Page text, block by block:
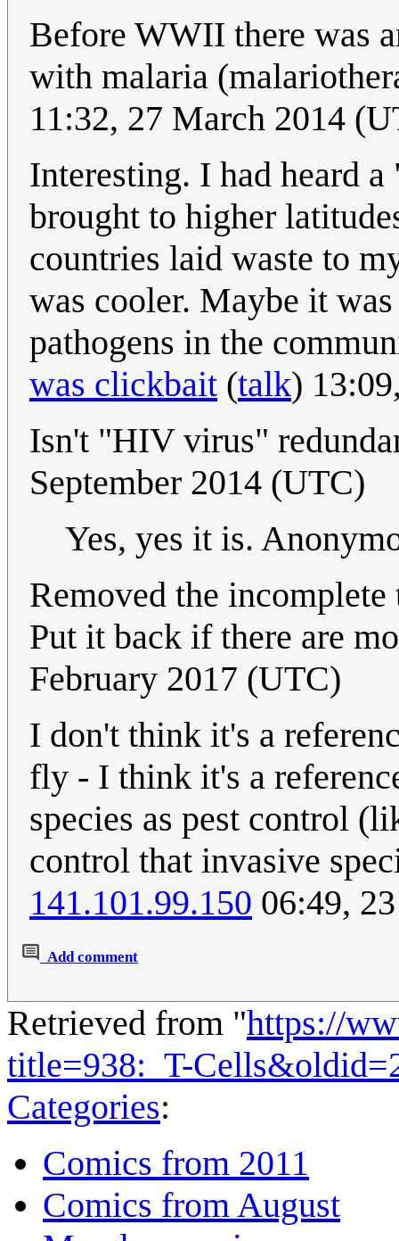
Before WWII there was
with malaria
11:32, 27 March 2014
Interesting. I had heard
brought to higher
countries laid waste to
was cooler. Maybe it
pathogens in the
was clickbait (talk)
Isn't "HIV virus"
September 2014 (UTC)
Yes, yes it is.
Removed the
Put it back if there are
February 2017 (UTC)
I don't think it's a
fly - I think it's a
species as pest control
control that invasive
141.101.99.150 06:49,
Add comment
Retrieved from "https://
title=938:_T-
Categories:
Comics from 2011
Comics from August